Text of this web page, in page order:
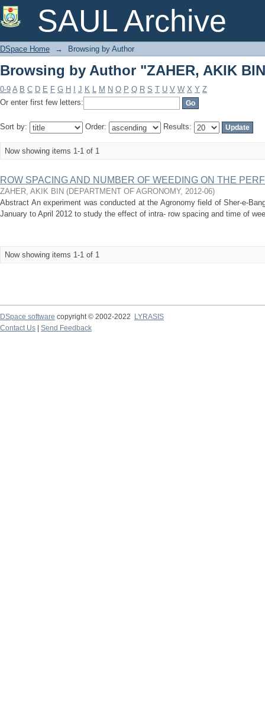
SAUL Archive
Browsing by Author "ZAHER, AKIK
DSpace Home → Browsing by Author
Browsing by Author "ZAHER, AKIK
0-9 A B C D E F G H J K L M N O P Q R S T U V W X Y Z
Or enter first few letters:
Sort by: Order: Results:
Now showing items 1-1 of 1
ROW SPACING AND NUMBER OF WEEDING ON THE
ZAHER, AKIK BIN (DEPARTMENT OF AGRONOMY, 2012-06)
Abstract An experiment was conducted at the Agronomy field of Sher-e-
January to April 2012 to study the effect of intra- row spacing and time of
Now showing items 1-1 of 1
DSpace software copyright © 2002-2022
LYRASIS
Contact Us
Send Feedback